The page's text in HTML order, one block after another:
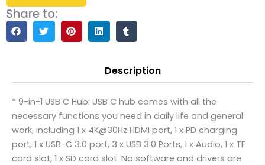
Share to:
Description
* 9-in-1 USB C Hub: USB C hub comes with all the
necessary functions you need in daily life and general
work, including 1 x 4K@30Hz HDMI port, 1 x PD charging
port, 1 x USB-C 3.0 port, 3 x USB 3.0 Ports, 1 x Audio, 1 x TF
card slot, 1 x SD card slot. No software and drivers are